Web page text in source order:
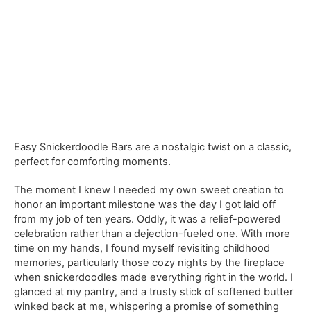
Easy Snickerdoodle Bars are a nostalgic twist on a classic,
perfect for comforting moments.
The moment I knew I needed my own sweet creation to
honor an important milestone was the day I got laid off
from my job of ten years. Oddly, it was a relief-powered
celebration rather than a dejection-fueled one. With more
time on my hands, I found myself revisiting childhood
memories, particularly those cozy nights by the fireplace
when snickerdoodles made everything right in the world. I
glanced at my pantry, and a trusty stick of softened butter
winked back at me, whispering a promise of something